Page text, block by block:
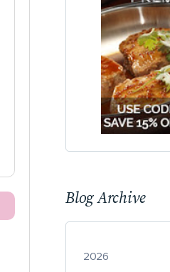
Blog Archive
2026